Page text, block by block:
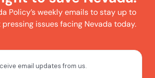
Policy’s weekly emails to stay up to
issues facing Nevada today.